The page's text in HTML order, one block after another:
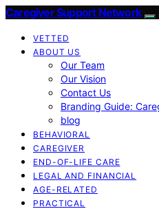
Caregiver Support Network
VETTED
ABOUT US
Our Team
Our Vision
Contact Us
Branding Guide:
blog
BEHAVIORAL
CAREGIVER
END-OF-LIFE CARE
LEGAL AND FINANCIAL
AGE-RELATED
PRACTICAL